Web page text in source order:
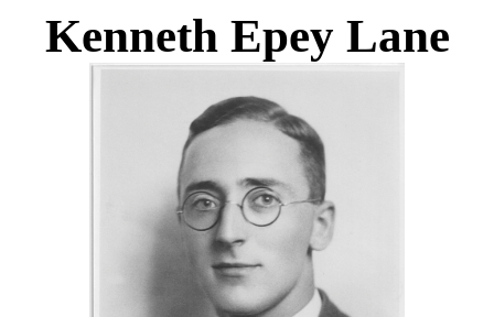
Kenneth Epey Lane